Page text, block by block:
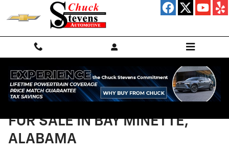
Skip to main content
NEW CHEVROLET VEHICLES
FOR SALE IN BAY MINETTE,
ALABAMA